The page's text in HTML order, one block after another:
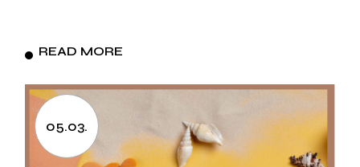
READ MORE
05.03.